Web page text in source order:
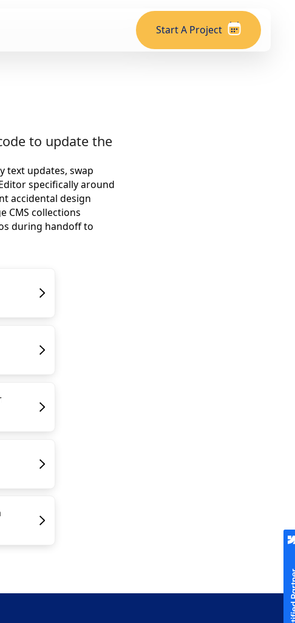
Start A Project
to update the
text updates, swap
specifically around
accidental design
CMS collections
during handoff to